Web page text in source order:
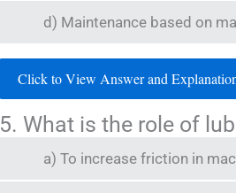
d) Maintenance based on
Click to View Answer and
5. What is the role of
a) To increase friction in